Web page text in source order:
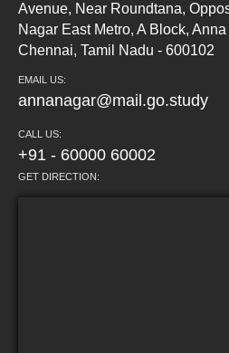
Avenue, Near Roundtana,
Nagar East Metro, A Block,
Chennai, Tamil Nadu - 600102
EMAIL US:
annanagar@mail.go.study
CALL US:
+91 - 60000 60002
GET DIRECTION: